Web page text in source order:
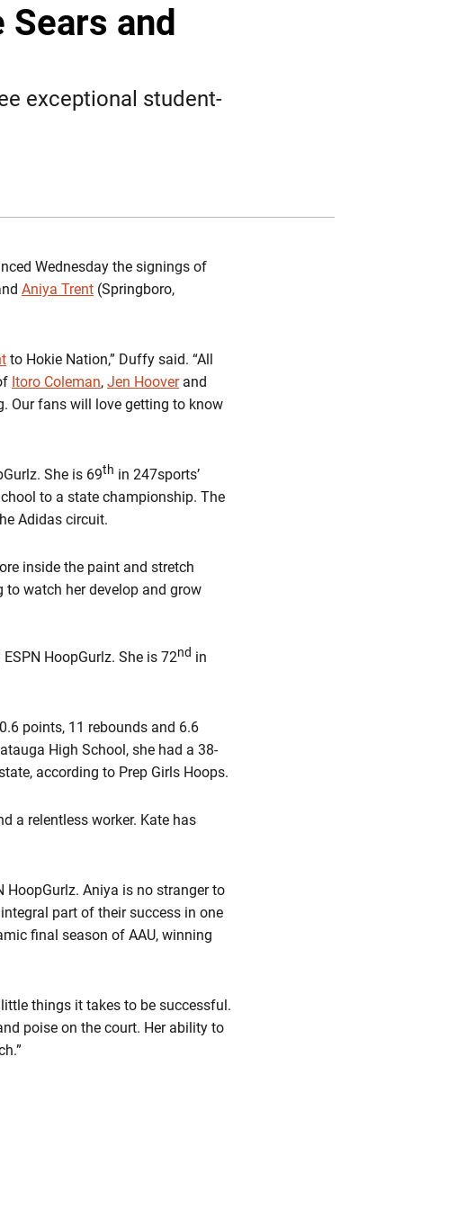
and
exceptional student-
Wednesday the signings of
Aniya Trent (Springboro,
to Hokie Nation,” Duffy said. “All
Itoro Coleman, Jen Hooverand
Our fans will love getting to know
She is 69th in 247sports’
to a state championship. The
Adidas circuit.
inside the paint and stretch
to watch her develop and grow
HoopGurlz. She is 72nd in
points, 11 rebounds and 6.6
High School, she had a 38-
according to Prep Girls Hoops.
a relentless worker. Kate has
HoopGurlz. Aniya is no stranger to
part of their success in one
final season of AAU, winning
things it takes to be successful.
poise on the court. Her ability to